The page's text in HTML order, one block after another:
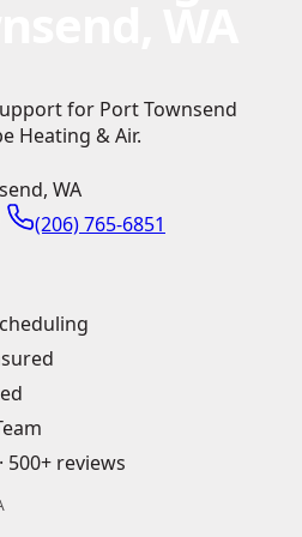
for Port Townsend
Heating & Air.
, WA
(206) 765-6851
500+ reviews